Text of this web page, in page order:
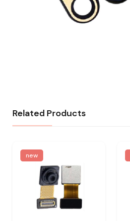
Related Products
new